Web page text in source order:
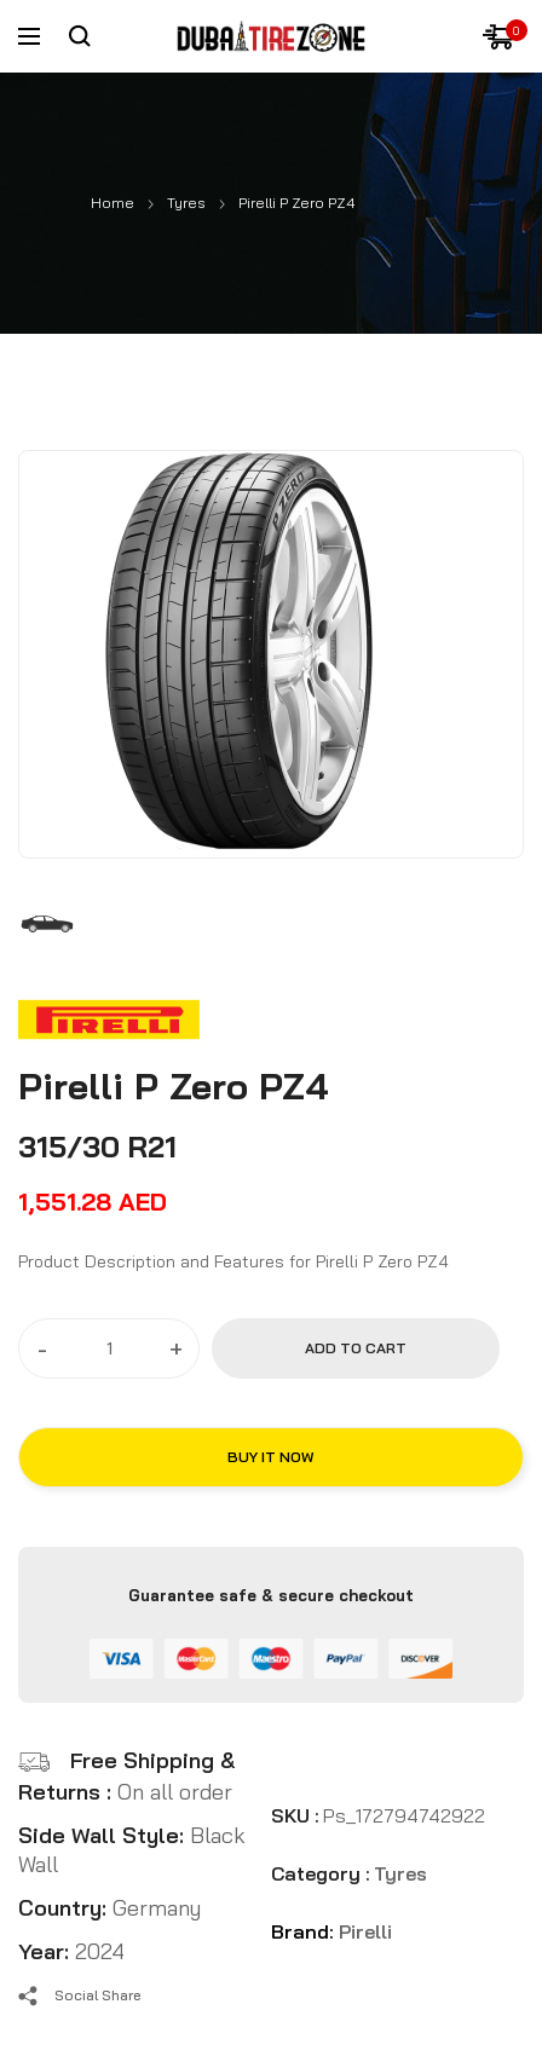
0
Home Tyres Pirelli P Zero PZ4
Pirelli P Zero PZ4
315/30 R21
1,551.28 AED
Product Description and Features for Pirelli P Zero PZ4
- + ADD TO CART
BUY IT NOW
Guarantee safe & secure checkout
Free Shipping &
Returns : On all order
Side Wall Style: Black
Wall
Country: Germany
Year: 2024
SKU : Ps_172794742922
Category : Tyres
Brand: Pirelli
Social Share